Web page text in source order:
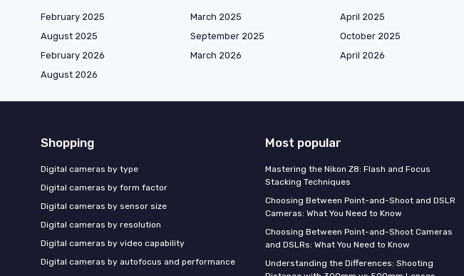
February 2025 March 2025 April 2025
August 2025
September 2025 October 2025
February 2026
March 2026 April 2026
August 2026
Shopping
Digital cameras by type
Digital cameras by form factor
Digital cameras by sensor size
Digital cameras by resolution
Digital cameras by video capability
Digital cameras by autofocus and performance
Most popular
Mastering the Nikon Z8: Flash and Focus
Stacking Techniques
Choosing Between Point-and-Shoot and DSLR
Cameras: What You Need to Know
Choosing Between Point-and-Shoot Cameras
and DSLRs: What You Need to Know
Understanding the Differences: Shooting